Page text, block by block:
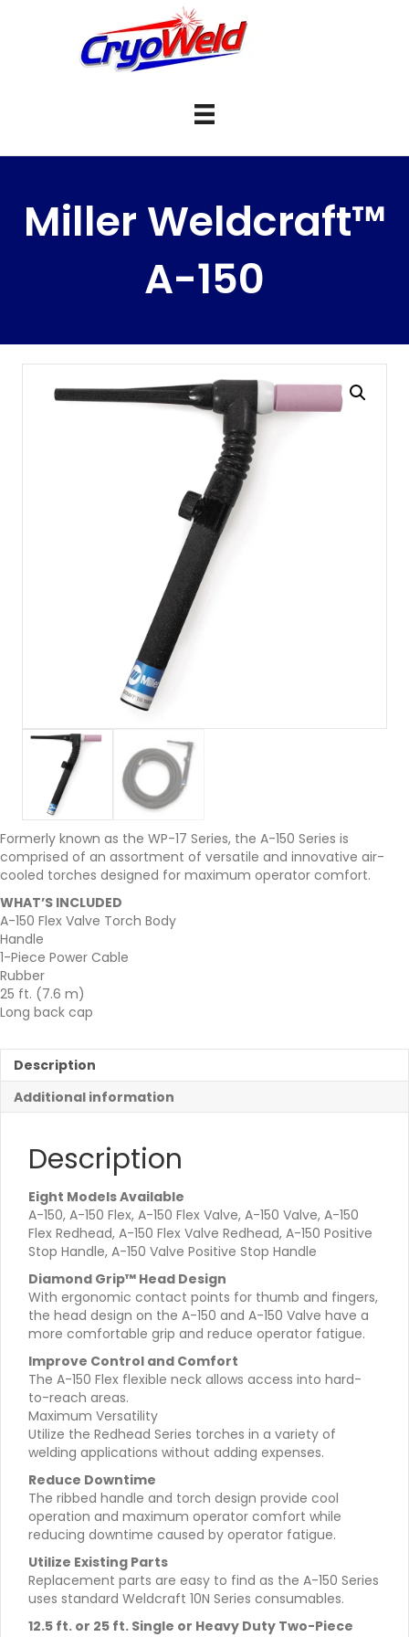
Miller Weldcraft™
A-150
Formerly known as the WP-17 Series, the A-150 Series is
comprised of an assortment of versatile and innovative air-
cooled torches designed for maximum operator comfort.
WHAT’S INCLUDED
A-150 Flex Valve Torch Body
Handle
1-Piece Power Cable
Rubber
25 ft. (7.6 m)
Long back cap
Description
Additional information
Description
Eight Models Available
A-150, A-150 Flex, A-150 Flex Valve, A-150 Valve, A-150
Flex Redhead, A-150 Flex Valve Redhead, A-150 Positive
Stop Handle, A-150 Valve Positive Stop Handle
Diamond Grip™ Head Design
With ergonomic contact points for thumb and fingers,
the head design on the A-150 and A-150 Valve have a
more comfortable grip and reduce operator fatigue.
Improve Control and Comfort
The A-150 Flex flexible neck allows access into hard-
to-reach areas.
Maximum Versatility
Utilize the Redhead Series torches in a variety of
welding applications without adding expenses.
Reduce Downtime
The ribbed handle and torch design provide cool
operation and maximum operator comfort while
reducing downtime caused by operator fatigue.
Utilize Existing Parts
Replacement parts are easy to find as the A-150 Series
uses standard Weldcraft 10N Series consumables.
12.5 ft. or 25 ft. Single or Heavy Duty Two-Piece